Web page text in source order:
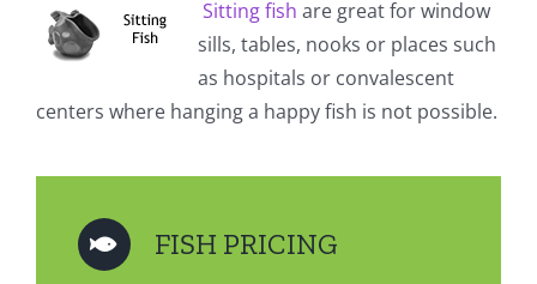
Sitting fish are great for window
sills, tables, nooks or places such
as hospitals or convalescent
centers where hanging a happy fish is not possible.
FISH PRICING